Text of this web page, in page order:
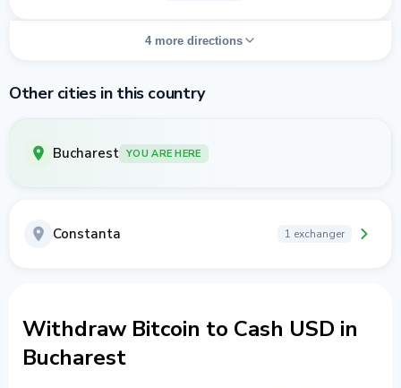
4 more directions
Other cities in this country
Bucharest YOU ARE HERE
Constanta 1 exchanger
Withdraw Bitcoin to Cash USD in
Bucharest